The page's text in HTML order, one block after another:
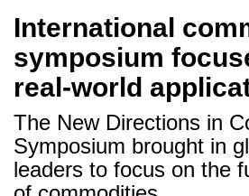
International
symposium
real-world
The New Directions in
Symposium brought in
leaders to focus on the